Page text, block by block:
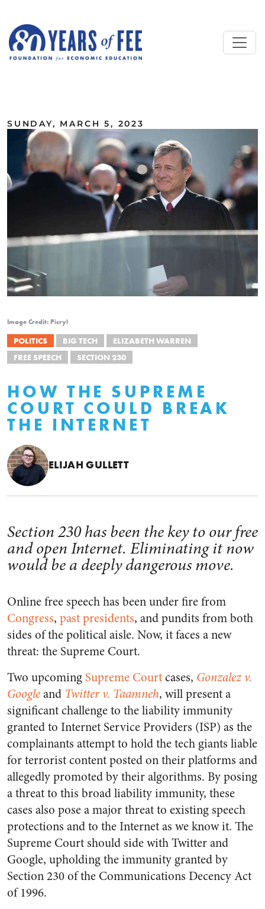
SUNDAY, MARCH 5, 2023
Image Credit: Picryl
POLITICS BIG TECH
ELIZABETH WARREN
FREE SPEECH
SECTION 230
HOW THE SUPREME
COURT COULD BREAK
THE INTERNET
ELIJAH GULLETT
Section 230 has been the key to our free
and open Internet. Eliminating it now
would be a deeply dangerous move.
Online free speech has been under fire from
Congress, past presidents, and pundits from both
sides of the political aisle. Now, it faces a new
threat: the Supreme Court.
Two upcoming Supreme Courtcases, Gonzalez v.
Googleand Twitter v. Taamneh, will present a
significant challenge to the liability immunity
granted to Internet Service Providers (ISP) as the
complainants attempt to hold the tech giants liable
for terrorist content posted on their platforms and
allegedly promoted by their algorithms. By posing
a threat to this broad liability immunity, these
cases also pose a major threat to existing speech
protections and to the Internet as we know it. The
Supreme Court should side with Twitter and
Google, upholding the immunity granted by
Section 230 of the Communications Decency Act
of 1996.